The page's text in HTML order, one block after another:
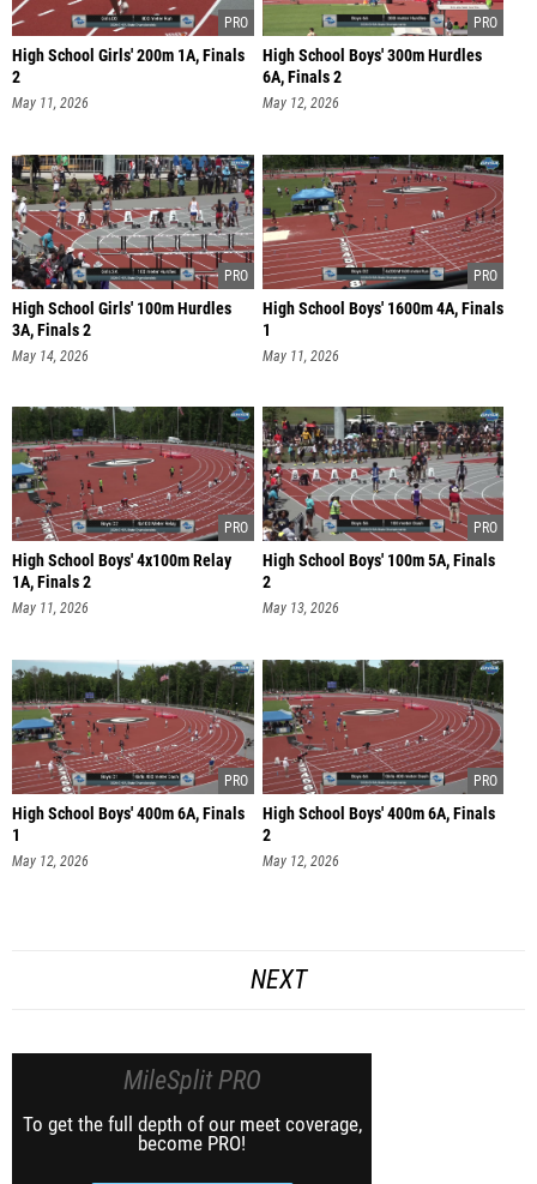
High School Girls' 200m 1A, Finals
2
May 11, 2026
High School Boys' 300m Hurdles
6A, Finals 2
May 12, 2026
High School Girls' 100m Hurdles
3A, Finals 2
May 14, 2026
High School Boys' 1600m 4A, Finals
1
May 11, 2026
High School Boys' 4x100m Relay
1A, Finals 2
May 11, 2026
High School Boys' 100m 5A, Finals
2
May 13, 2026
High School Boys' 400m 6A, Finals
1
May 12, 2026
High School Boys' 400m 6A, Finals
2
May 12, 2026
NEXT
MileSplit PRO
To get the full depth of our meet coverage,
become PRO!